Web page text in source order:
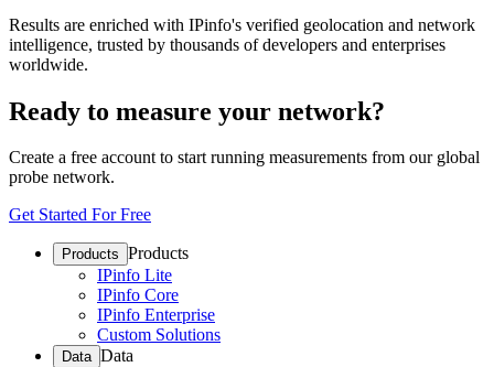
Results are enriched with IPinfo's verified geolocation and network
intelligence, trusted by thousands of developers and enterprises
worldwide.
Ready to measure your network?
Create a free account to start running measurements from our global
probe network.
Get Started For Free
Products Products
IPinfo Lite
IPinfo Core
IPinfo Enterprise
Custom Solutions
Data Data